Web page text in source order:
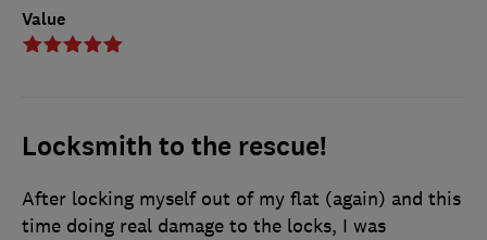
Value
Locksmith to the rescue!
After locking myself out of my flat (again) and this
time doing real damage to the locks, I was